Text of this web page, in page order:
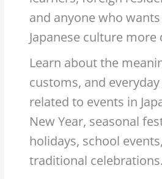
and anyone who
Japanese culture more
Learn about the
customs, and
related to events in
New Year, seasonal
holidays, school
traditional celebrations.